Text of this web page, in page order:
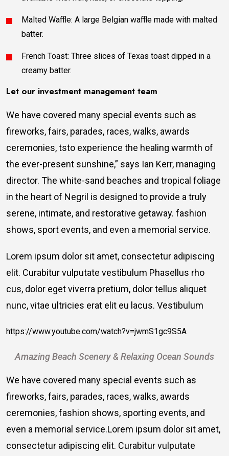
Malted Waffle: A large Belgian waffle made with malted
batter.
French Toast: Three slices of Texas toast dipped in a
creamy batter.
Let our investment management team
We have covered many special events such as
fireworks, fairs, parades, races, walks, awards
ceremonies, tsto experience the healing warmth of
the ever-present sunshine,” says Ian Kerr, managing
director. The white-sand beaches and tropical foliage
in the heart of Negril is designed to provide a truly
serene, intimate, and restorative getaway. fashion
shows, sport events, and even a memorial service.
Lorem ipsum dolor sit amet, consectetur adipiscing
elit. Curabitur vulputate vestibulum Phasellus rho
cus, dolor eget viverra pretium, dolor tellus aliquet
nunc, vitae ultricies erat elit eu lacus. Vestibulum
https://www.youtube.com/watch?v=jwmS1gc9S5A
Amazing Beach Scenery & Relaxing Ocean Sounds
We have covered many special events such as
fireworks, fairs, parades, races, walks, awards
ceremonies, fashion shows, sporting events, and
even a memorial service.Lorem ipsum dolor sit amet,
consectetur adipiscing elit. Curabitur vulputate